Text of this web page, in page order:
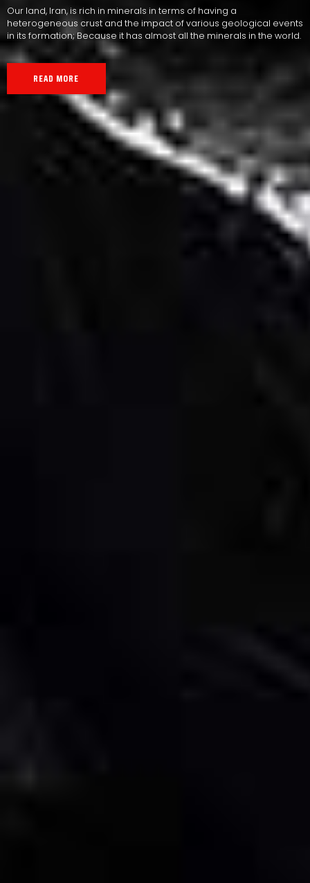
Our land, Iran, is rich in minerals in terms of having a
heterogeneous crust and the impact of various geological events
in its formation; Because it has almost all the minerals in the world.
READ MORE